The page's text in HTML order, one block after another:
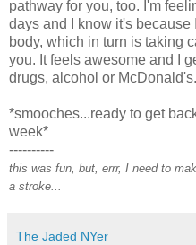
pathway for you, too. I'm
days and I know it's because
body, which in turn is taking
you. It feels awesome and I
drugs, alcohol or McDonald's.
*smooches...ready to get
week*
----------
this was fun, but, errr, I need to
a stroke...
The Jaded NYer